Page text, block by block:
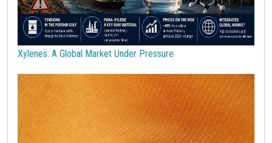
Technopolymers Textile Fibers Tin Tungsten
US Producer Price USA customs duties Vegetable oils
Wheat Wirerod Wood Wood and Paper Woodpulp
Wool
joint products melamine
Petrolchimica Terre rare
Xylenes: A Global Market Under Pressure